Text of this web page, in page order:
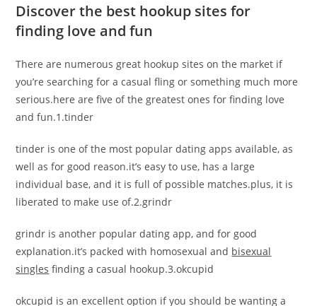
Discover the best hookup sites for
finding love and fun
There are numerous great hookup sites on the market if
you’re searching for a casual fling or something much more
serious.here are five of the greatest ones for finding love
and fun.1.tinder
tinder is one of the most popular dating apps available, as
well as for good reason.it’s easy to use, has a large
individual base, and it is full of possible matches.plus, it is
liberated to make use of.2.grindr
grindr is another popular dating app, and for good
explanation.it’s packed with homosexual and bisexual
singles finding a casual hookup.3.okcupid
okcupid is an excellent option if you should be wanting a